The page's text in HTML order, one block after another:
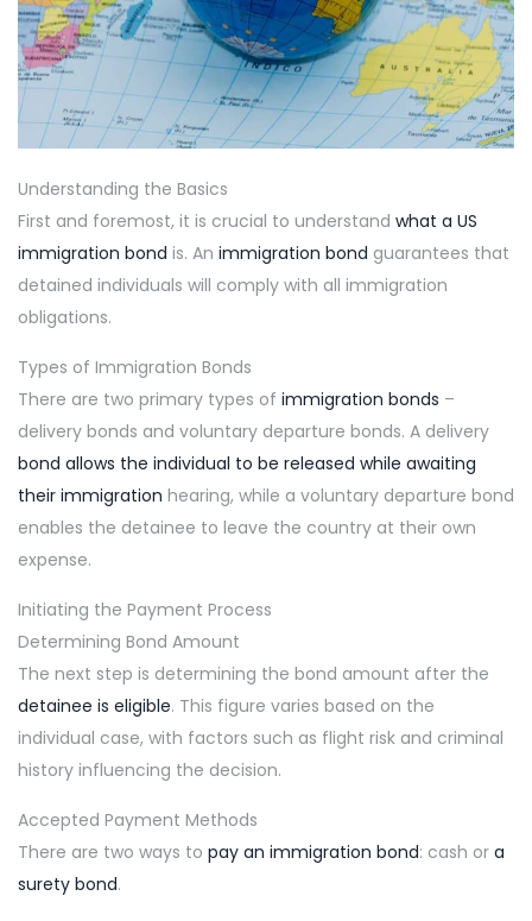
Understanding the Basics
First and foremost, it is crucial to understand what a US
immigration bond is. An immigration bond guarantees that
detained individuals will comply with all immigration
obligations.
Types of Immigration Bonds
There are two primary types of immigration bonds –
delivery bonds and voluntary departure bonds. A delivery
bond allows the individual to be released while awaiting
their immigration hearing, while a voluntary departure bond
enables the detainee to leave the country at their own
expense.
Initiating the Payment Process
Determining Bond Amount
The next step is determining the bond amount after the
detainee is eligible. This figure varies based on the
individual case, with factors such as flight risk and criminal
history influencing the decision.
Accepted Payment Methods
There are two ways to pay an immigration bond: cash or a
surety bond.